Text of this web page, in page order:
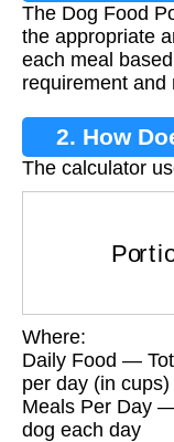
The Dog Food
the appropriate
each meal
requirement and
2. How
The calculator
Where:
Daily Food —
per day (in cups)
Meals Per Day
dog each day